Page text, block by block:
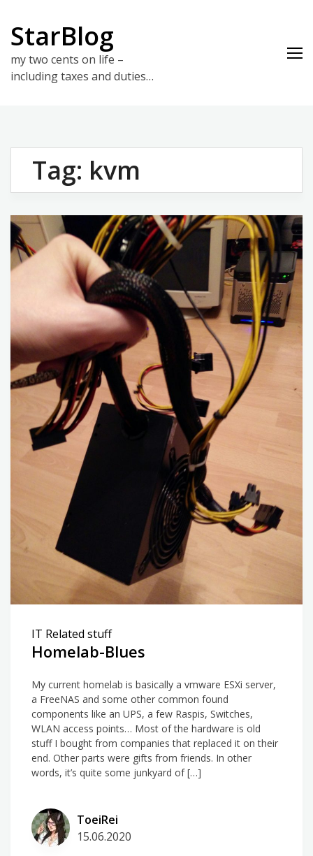
content
StarBlog
my two cents on life –
including taxes and duties…
Tag: kvm
IT Related stuff
Homelab-Blues
My current homelab is basically a vmware ESXi server,
a FreeNAS and some other common found
components like an UPS, a few Raspis, Switches,
WLAN access points… Most of the hardware is old
stuff I bought from companies that replaced it on their
end. Other parts were gifts from friends. In other
words, it’s quite some junkyard of […]
ToeiRei
15.06.2020